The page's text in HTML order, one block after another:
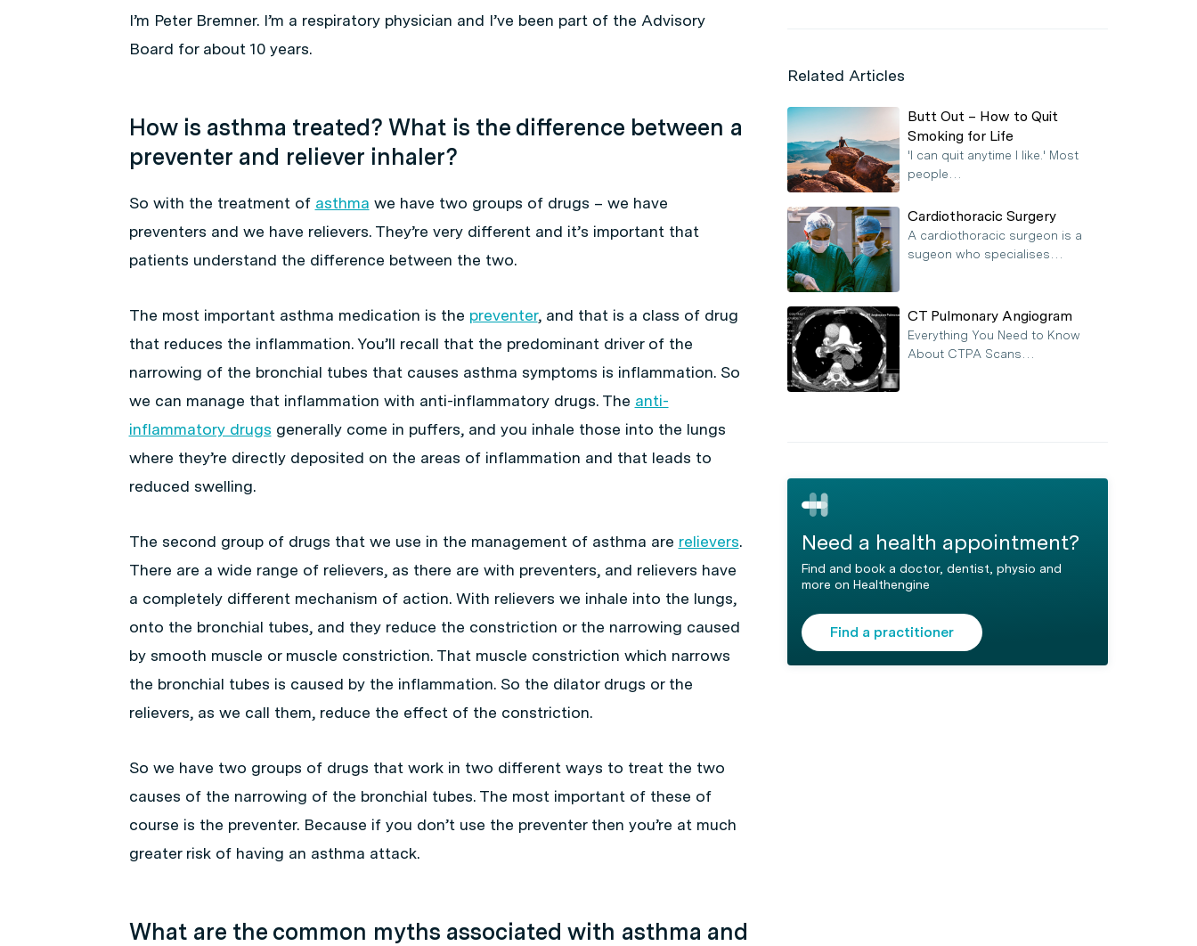
I’m Peter Bremner. I’m a respiratory physician and I’ve been part of the Advisory
Board for about 10 years.
How is asthma treated? What is the difference between a
preventer and reliever inhaler?
So with the treatment of asthma we have two groups of drugs – we have
preventers and we have relievers. They’re very different and it’s important that
patients understand the difference between the two.
The most important asthma medication is the preventer, and that is a class of drug
that reduces the inflammation. You’ll recall that the predominant driver of the
narrowing of the bronchial tubes that causes asthma symptoms is inflammation. So
we can manage that inflammation with anti-inflammatory drugs. The anti-
inflammatory drugs generally come in puffers, and you inhale those into the lungs
where they’re directly deposited on the areas of inflammation and that leads to
reduced swelling.
The second group of drugs that we use in the management of asthma are relievers.
There are a wide range of relievers, as there are with preventers, and relievers have
a completely different mechanism of action. With relievers we inhale into the lungs,
onto the bronchial tubes, and they reduce the constriction or the narrowing caused
by smooth muscle or muscle constriction. That muscle constriction which narrows
the bronchial tubes is caused by the inflammation. So the dilator drugs or the
relievers, as we call them, reduce the effect of the constriction.
So we have two groups of drugs that work in two different ways to treat the two
causes of the narrowing of the bronchial tubes. The most important of these of
course is the preventer. Because if you don’t use the preventer then you’re at much
greater risk of having an asthma attack.
What are the common myths associated with asthma and
Related Articles
Butt Out – How to Quit
Smoking for Life
'I can quit anytime I like.' Most
people…
Cardiothoracic Surgery
A cardiothoracic surgeon is a
sugeon who specialises…
CT Pulmonary Angiogram
Everything You Need to Know
About CTPA Scans…
Need a health appointment?
Find and book a doctor, dentist, physio and
more on Healthengine
Find a practitioner